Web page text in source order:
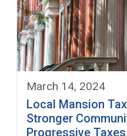
March 14, 2024
Local Mansion
Stronger
Progressive